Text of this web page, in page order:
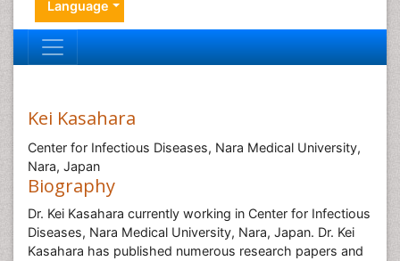
Language
Kei Kasahara
Center for Infectious Diseases, Nara Medical University,
Nara, Japan
Biography
Dr. Kei Kasahara currently working in Center for Infectious
Diseases, Nara Medical University, Nara, Japan. Dr. Kei
Kasahara has published numerous research papers and